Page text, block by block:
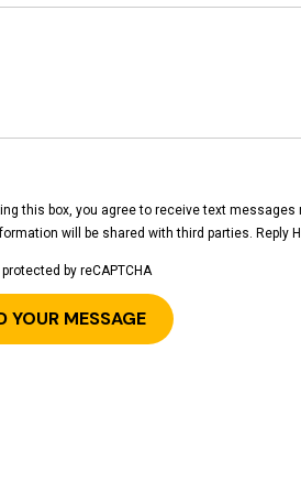
this box, you agree to receive text
will be shared with third parties. Reply
by reCAPTCHA